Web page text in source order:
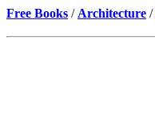
Free Books / Architecture /